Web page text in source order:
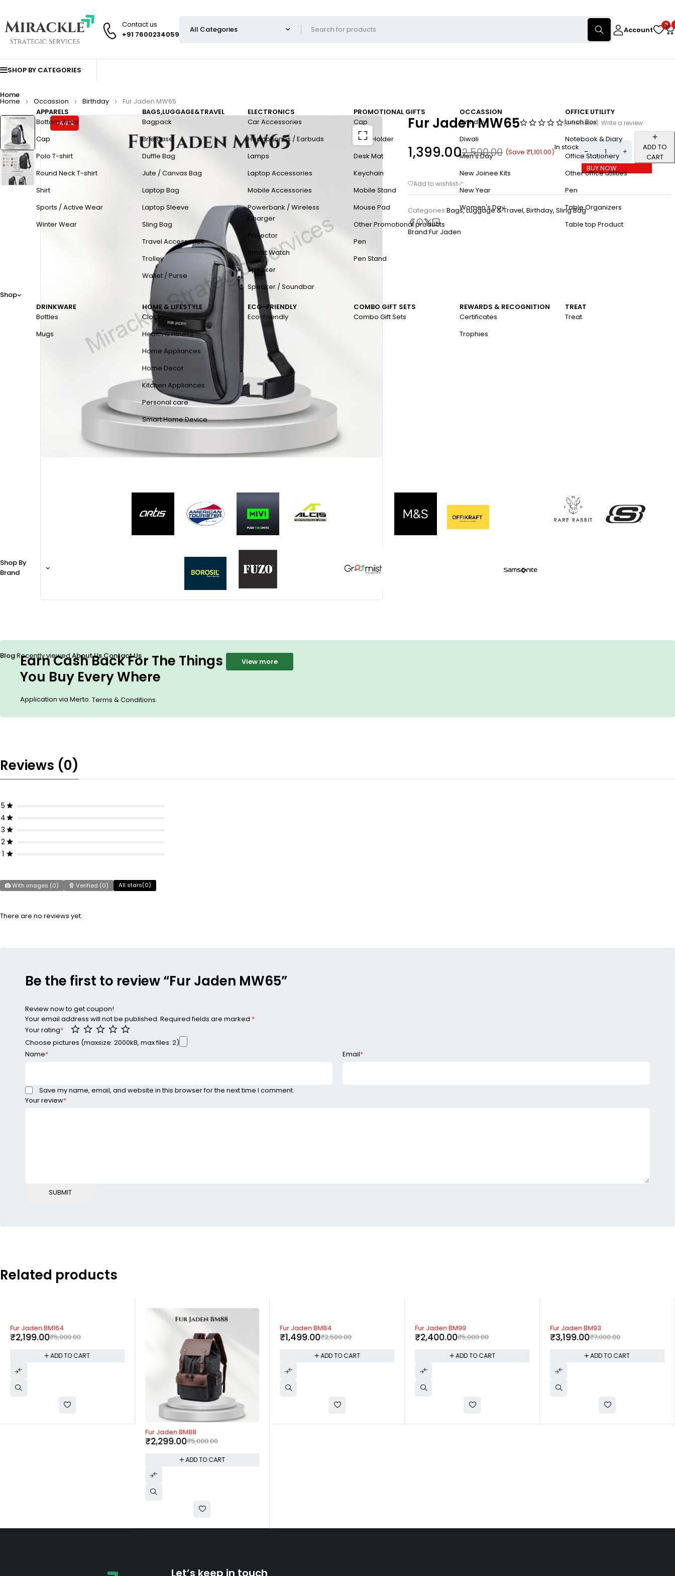
Contact us
+91 7600234059
Account
0
SHOP BY CATEGORIES
Home
Shop
APPARELS
Bottom Wear
Cap
Polo T-shirt
Round Neck T-shirt
Shirt
Sports / Active Wear
Winter Wear
BAGS,LUGGAGE&TRAVEL
Bagpack
Briefcase
Duffle Bag
Jute / Canvas Bag
Laptop Bag
Laptop Sleeve
Sling Bag
Travel Accessories
Trolley
Wallet / Purse
ELECTRONICS
Car Accessories
Headphones / Earbuds
Lamps
Laptop Accessories
Mobile Accessories
Powerbank / Wireless
Charger
Projector
Smart Watch
Speaker
Speaker / Soundbar
PROMOTIONAL GIFTS
Cap
Card Holder
Desk Mat
Keychain
Mobile Stand
Mouse Pad
Other Promotional products
Pen
Pen Stand
OCCASSION
Birthday
Diwali
Men's Day
New Joinee Kits
New Year
Women's Day
OFFICE UTILITY
Lunch Box
Notebook & Diary
Office Stationery
Other office utilities
Pen
Table Organizers
Table top Product
DRINKWARE
Bottles
Mugs
HOME & LIFESTYLE
Clock
Health & Fitness
Home Appliances
Home Decor
Kitchen Appliances
Personal care
Smart Home Device
ECO-FRIENDLY
Eco-Friendly
COMBO GIFT SETS
Combo Gift Sets
REWARDS & RECOGNITION
Certificates
Trophies
TREAT
Treat
Shop By
Brand
BlogRecently viewedAbout UsContact Us
Home Occassion Birthday Fur Jaden MW65
-44% Fur Jaden MW65 (0 Reviews) Write a review
2,500.00
1,399.00 (Save ₹1,101.00)
In stock
ADD TO
CART
BUY NOW
Categories:Bags, Luggage & Travel, Birthday, Sling Bag
Brand:Fur Jaden
Earn Cash Back For The Things
You Buy Every Where
Application via Merto. Terms & Conditions.
View more
Reviews (0)
5
4
3
2
1
With images (0) Verified (0) All stars(0)
There are no reviews yet.
Be the first to review “Fur Jaden MW65”
Review now to get coupon!
Your email address will not be published. Required fields are marked *
Your rating*
Your review*
Choose pictures (maxsize: 2000kB, max files: 2)
Name* Email*
Save my name, email, and website in this browser for the next time I comment.
Related products
-56%
Fur Jaden BM164
₹5,000.00
₹2,199.00
ADD TO CART
-54%
Fur Jaden BM88
₹5,000.00
₹2,299.00
ADD TO CART
-40%
Fur Jaden BM84
₹2,500.00
₹1,499.00
ADD TO CART
-52%
Fur Jaden BM99
₹5,000.00
₹2,400.00
ADD TO CART
-54%
Fur Jaden BM93
₹7,000.00
₹3,199.00
ADD TO CART